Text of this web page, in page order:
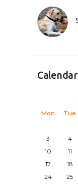
Calendar
Mon Tue
3
4
10
11
17
18
24
25